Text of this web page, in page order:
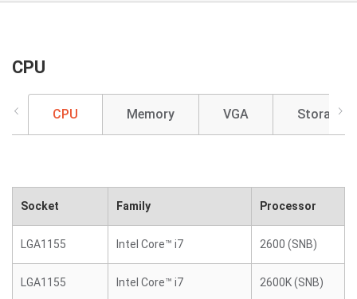
CPU
CPU Memory VGA Storage
Socket Family Processor
LGA1155 Intel Core™ i7 2600 (SNB)
LGA1155 Intel Core™ i7 2600K (SNB)